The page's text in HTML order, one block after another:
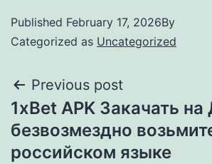
Published February 17, 2026By
Categorized as Uncategorized
Previous post
1xBet APK Закачать
безвозмездно
российском языке